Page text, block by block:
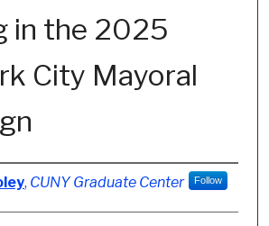
in the 2025
City Mayoral
, CUNY Graduate Center Follow